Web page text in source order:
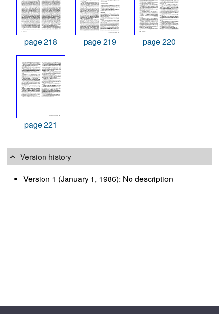
page 218 page 219 page 220
page 221
Version history
Version 1 (January 1, 1986): No description